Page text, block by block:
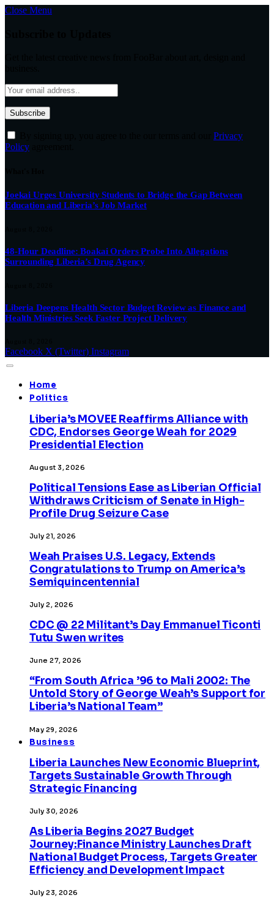
Close Menu
Privacy
Policy
Joekai Urges University Students to Bridge the Gap Between
Education and Liberia’s Job Market
48-Hour Deadline: Boakai Orders Probe Into Allegations
Surrounding Liberia’s Drug Agency
Liberia Deepens Health Sector Budget Review as Finance and
Health Ministries Seek Faster Project Delivery
Facebook X (Twitter) Instagram
Home
Politics
Liberia’s MOVEE Reaffirms Alliance with
CDC, Endorses George Weah for 2029
Presidential Election
August 3, 2026
Political Tensions Ease as Liberian Official
Withdraws Criticism of Senate in High-
Profile Drug Seizure Case
July 21, 2026
Weah Praises U.S. Legacy, Extends
Congratulations to Trump on America’s
Semiquincentennial
July 2, 2026
CDC @ 22 Militant’s Day Emmanuel Ticonti
Tutu Swen writes
June 27, 2026
“From South Africa ’96 to Mali 2002: The
Untold Story of George Weah’s Support for
Liberia’s National Team”
May 29, 2026
Business
Liberia Launches New Economic Blueprint,
Targets Sustainable Growth Through
Strategic Financing
July 30, 2026
As Liberia Begins 2027 Budget
Journey:Finance Ministry Launches Draft
National Budget Process, Targets Greater
Efficiency and Development Impact
July 23, 2026